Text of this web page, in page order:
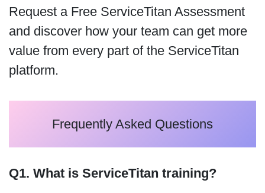
Request a Free ServiceTitan Assessment
and discover how your team can get more
value from every part of the ServiceTitan
platform.
Frequently Asked Questions
Q1. What is ServiceTitan training?